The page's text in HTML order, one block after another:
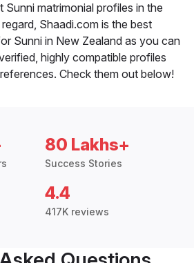
matrimonial profiles in the
Shaadi.com is the best
Sunni in New Zealand as you can
highly compatible profiles
Check them out below!
80 Lakhs+
Success Stories
4.4
417K reviews